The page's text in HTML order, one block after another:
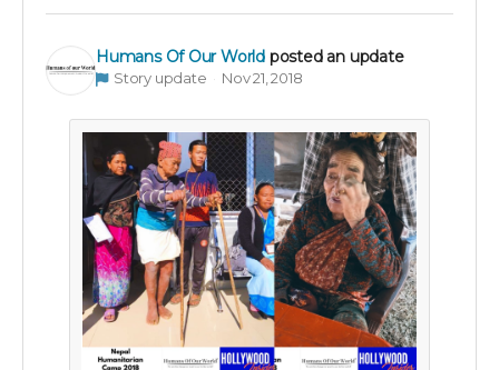
Humans Of Our World posted an update
Story update Nov 21, 2018